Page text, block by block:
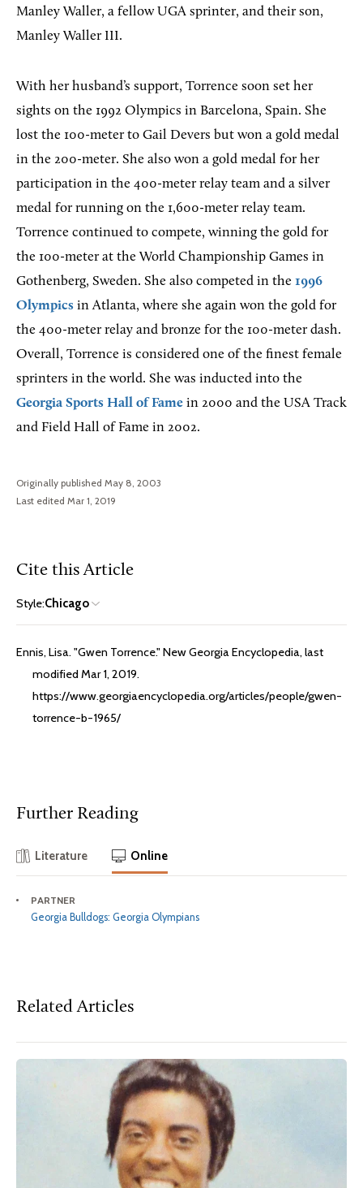
Manley Waller, a fellow UGA sprinter, and their son,
Manley Waller III.
With her husband’s support, Torrence soon set her
sights on the 1992 Olympics in Barcelona, Spain. She
lost the 100-meter to Gail Devers but won a gold medal
in the 200-meter. She also won a gold medal for her
participation in the 400-meter relay team and a silver
medal for running on the 1,600-meter relay team.
Torrence continued to compete, winning the gold for
the 100-meter at the World Championship Games in
Gothenberg, Sweden. She also competed in the 1996
Olympics in Atlanta, where she again won the gold for
the 400-meter relay and bronze for the 100-meter dash.
Overall, Torrence is considered one of the finest female
sprinters in the world. She was inducted into the
Georgia Sports Hall of Fame in 2000 and the USA Track
and Field Hall of Fame in 2002.
Originally published May 8, 2003
Last edited Mar 1, 2019
Cite this Article
Style:Chicago
Ennis, Lisa. "Gwen Torrence." New Georgia Encyclopedia, last
modified Mar 1, 2019.
https://www.georgiaencyclopedia.org/articles/people/gwen-
torrence-b-1965/
Further Reading
Literature Online
PARTNER
Georgia Bulldogs: Georgia Olympians
Related Articles